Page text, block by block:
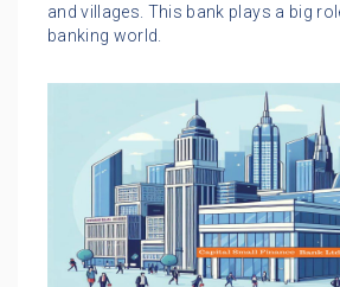
and villages. This bank plays a big
banking world.